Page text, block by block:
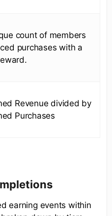
count of members
purchases with a
Revenue divided by
Purchases
earning events within